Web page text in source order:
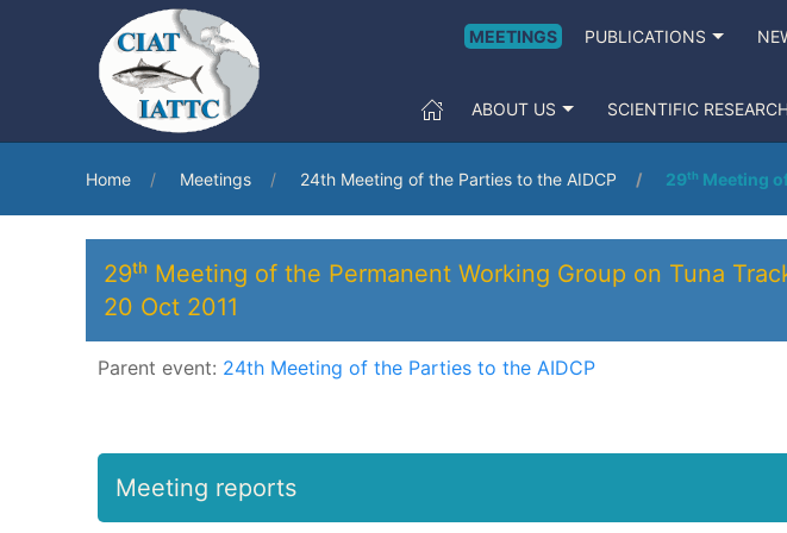
MEETINGS PUBLICATIONS
ABOUT US SCIENTIFIC
Home Meetings 24th Meeting of the Parties to the AIDCP 29ᵗʰ Meeting
29ᵗʰ Meeting of the Permanent Working Group on Tuna
20 Oct 2011
Parent event: 24th Meeting of the Parties to the AIDCP
Meeting reports